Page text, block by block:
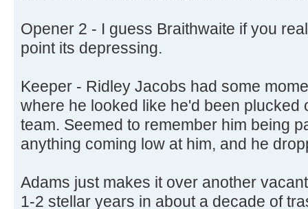
Opener 2 - I guess Braithwaite if you
point its depressing.
Keeper - Ridley Jacobs had some
where he looked like he'd been plucked
team. Seemed to remember him being
anything coming low at him, and he
Adams just makes it over another
1-2 stellar years in about a decade of